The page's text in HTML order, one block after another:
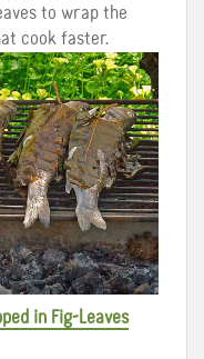
to wrap the
cook faster.
in Fig-Leaves